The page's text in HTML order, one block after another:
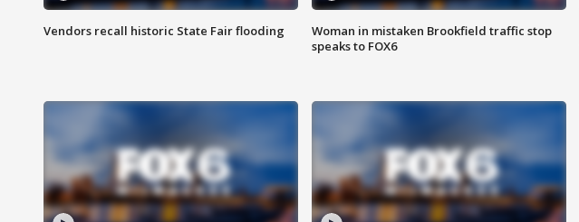
Vendors recall historic State Fair flooding
Woman in mistaken Brookfield traffic stop
speaks to FOX6